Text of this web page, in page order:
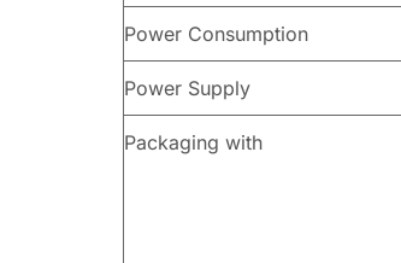
Power Consumption
Power Supply
Packaging with